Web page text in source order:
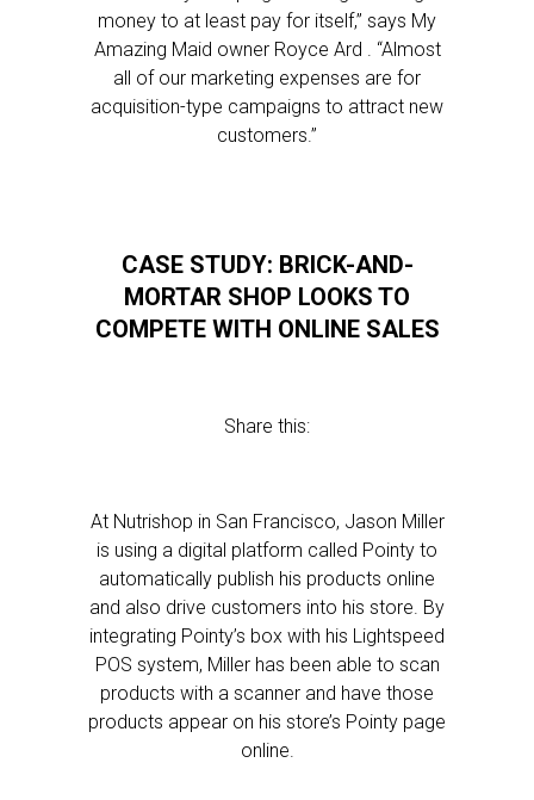
money to at least pay for itself,” says My
Amazing Maid owner Royce Ard . “Almost
all of our marketing expenses are for
acquisition-type campaigns to attract new
customers.”
CASE STUDY: BRICK-AND-
MORTAR SHOP LOOKS TO
COMPETE WITH ONLINE SALES
Share this:
At Nutrishop in San Francisco, Jason Miller
is using a digital platform called Pointy to
automatically publish his products online
and also drive customers into his store. By
integrating Pointy’s box with his Lightspeed
POS system, Miller has been able to scan
products with a scanner and have those
products appear on his store’s Pointy page
online.